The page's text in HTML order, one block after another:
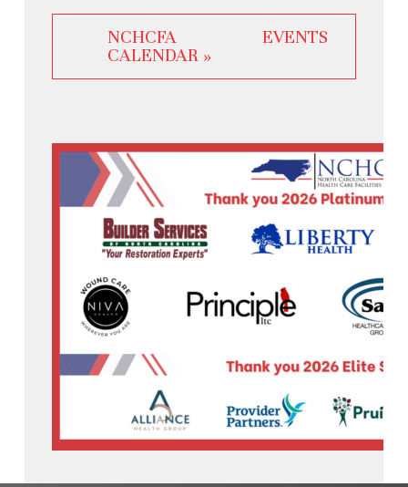
NCHCFA EVENTS
CALENDAR »